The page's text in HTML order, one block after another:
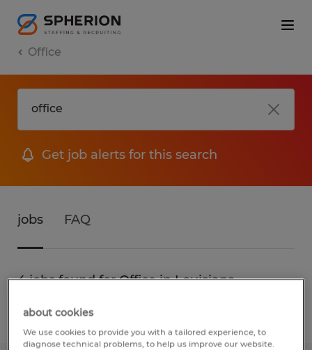
Office
Get job alerts for this search
jobs FAQ
4 jobs found for Office in Louisiana
Filter 1
about cookies
We use cookies to provide you with a tailored experience, to
diagnose technical problems, to help us improve our website.